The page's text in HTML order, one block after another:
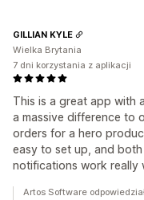
This is a great app with
a massive difference to
orders for a hero
easy to set up, and
notifications work really
GILLIAN KYLE
Wielka Brytania
7 dni korzystania z aplikacji
Artos Software